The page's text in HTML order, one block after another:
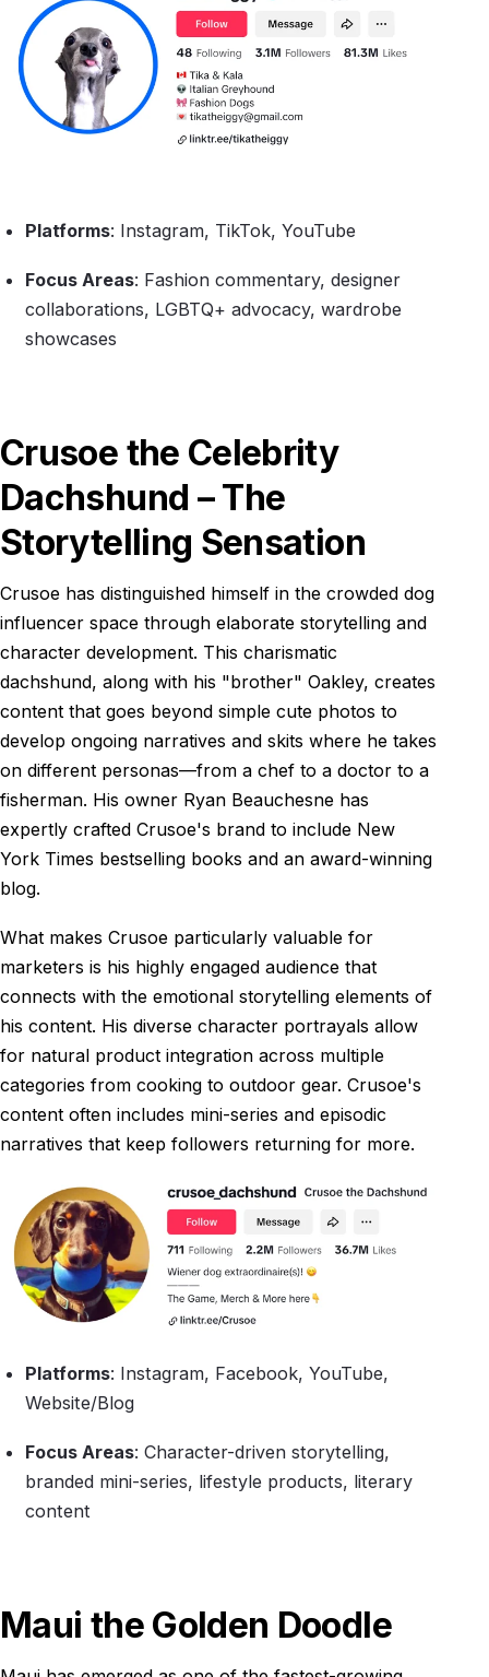
Platforms: Instagram, TikTok, YouTube
Focus Areas: Fashion commentary, designer
collaborations, LGBTQ+ advocacy, wardrobe
showcases
Crusoe the Celebrity
Dachshund – The
Storytelling Sensation
Crusoe has distinguished himself in the crowded dog
influencer space through elaborate storytelling and
character development. This charismatic
dachshund, along with his "brother" Oakley, creates
content that goes beyond simple cute photos to
develop ongoing narratives and skits where he takes
on different personas—from a chef to a doctor to a
fisherman. His owner Ryan Beauchesne has
expertly crafted Crusoe's brand to include New
York Times bestselling books and an award-winning
blog.
What makes Crusoe particularly valuable for
marketers is his highly engaged audience that
connects with the emotional storytelling elements of
his content. His diverse character portrayals allow
for natural product integration across multiple
categories from cooking to outdoor gear. Crusoe's
content often includes mini-series and episodic
narratives that keep followers returning for more.
Platforms: Instagram, Facebook, YouTube,
Website/Blog
Focus Areas: Character-driven storytelling,
branded mini-series, lifestyle products, literary
content
Maui the Golden Doodle